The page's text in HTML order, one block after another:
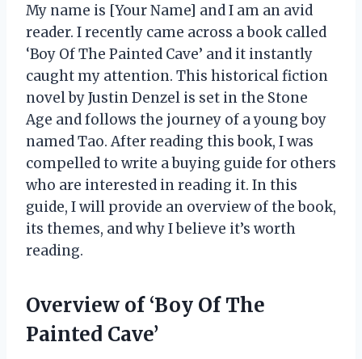
My name is [Your Name] and I am an avid
reader. I recently came across a book called
‘Boy Of The Painted Cave’ and it instantly
caught my attention. This historical fiction
novel by Justin Denzel is set in the Stone
Age and follows the journey of a young boy
named Tao. After reading this book, I was
compelled to write a buying guide for others
who are interested in reading it. In this
guide, I will provide an overview of the book,
its themes, and why I believe it’s worth
reading.
Overview of ‘Boy Of The
Painted Cave’